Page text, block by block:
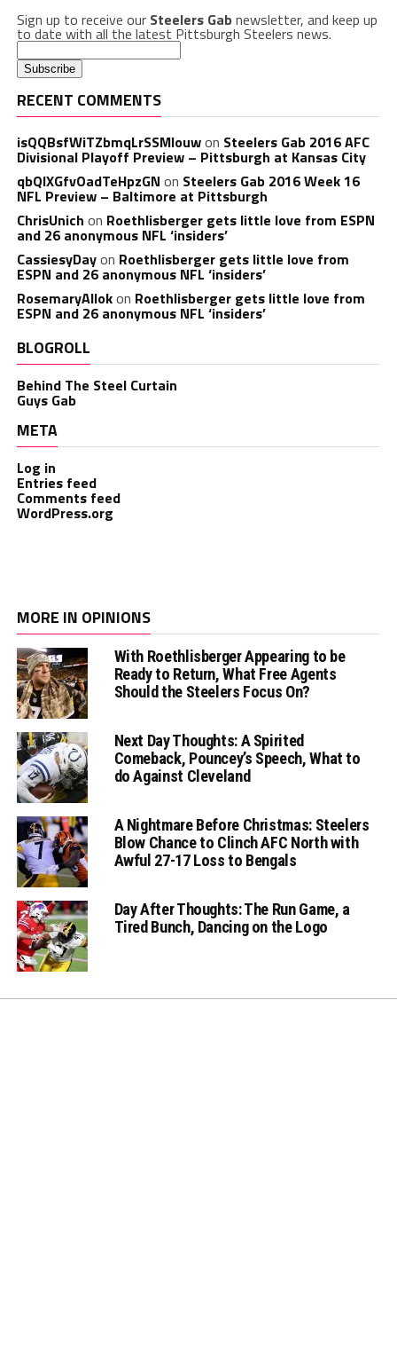
Sign up to receive our Steelers Gabnewsletter, and keep up
to date with all the latest Pittsburgh Steelers news.
RECENT COMMENTS
isQQBsfWiTZbmqLrSSMlouwon Steelers Gab 2016 AFC
Divisional Playoff Preview – Pittsburgh at Kansas City
qbQIXGfvOadTeHpzGN on Steelers Gab 2016 Week 16
NFL Preview – Baltimore at Pittsburgh
ChrisUnich on Roethlisberger gets little love from ESPN
and 26 anonymous NFL ‘insiders’
CassiesyDayon Roethlisberger gets little love from
ESPN and 26 anonymous NFL ‘insiders’
RosemaryAllokon Roethlisberger gets little love from
ESPN and 26 anonymous NFL ‘insiders’
BLOGROLL
Behind The Steel Curtain
Guys Gab
META
Log in
Entries feed
Comments feed
WordPress.org
MORE IN OPINIONS
With Roethlisberger Appearing to be
Ready to Return, What Free Agents
Should the Steelers Focus On?
Next Day Thoughts: A Spirited
Comeback, Pouncey’s Speech, What to
do Against Cleveland
A Nightmare Before Christmas: Steelers
Blow Chance to Clinch AFC North with
Awful 27-17 Loss to Bengals
Day After Thoughts: The Run Game, a
Tired Bunch, Dancing on the Logo